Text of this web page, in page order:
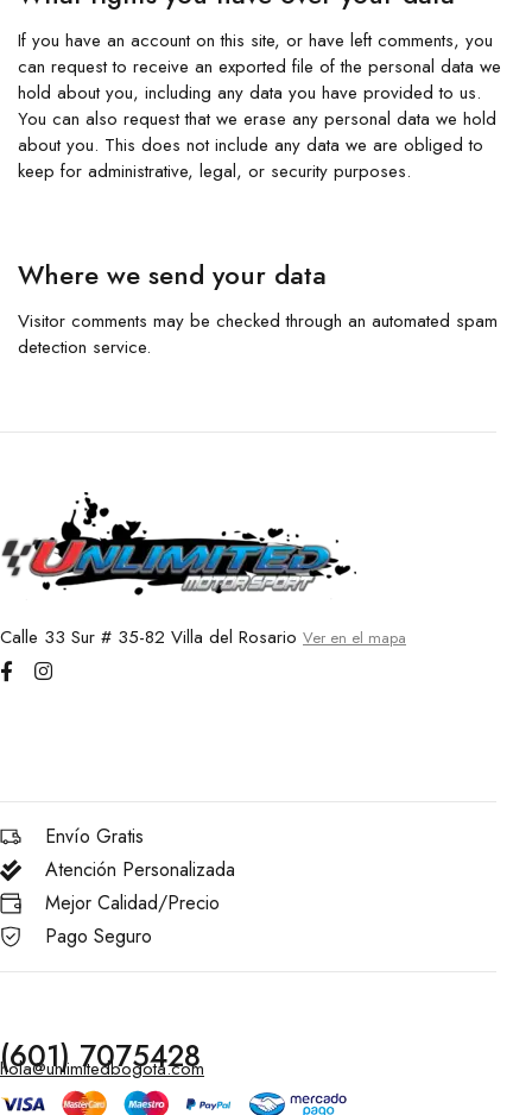
If you have an account on this site, or have left comments, you
can request to receive an exported file of the personal data we
hold about you, including any data you have provided to us.
You can also request that we erase any personal data we hold
about you. This does not include any data we are obliged to
keep for administrative, legal, or security purposes.
Where we send your data
Visitor comments may be checked through an automated spam
detection service.
Calle 33 Sur # 35-82 Villa del Rosario Ver en el mapa
Envío Gratis
Atención Personalizada
Mejor Calidad/Precio
Pago Seguro
(601) 7075428
hola@unlimitedbogota.com